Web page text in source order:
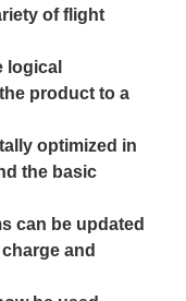
of flight
logical
product to a
optimized in
the basic
can be updated
and